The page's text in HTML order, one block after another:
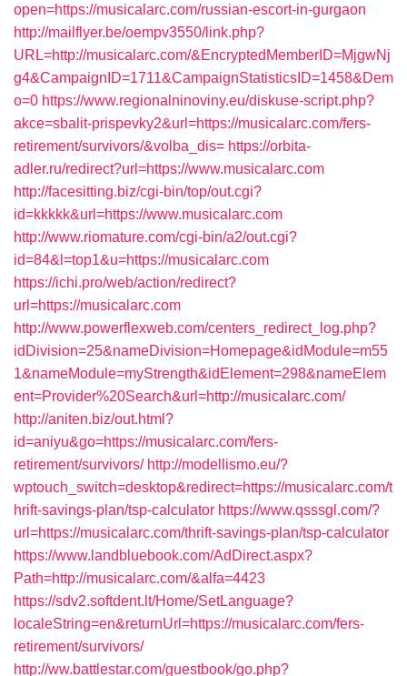
open=https://musicalarc.com/russian-escort-in-gurgaon
http://mailflyer.be/oempv3550/link.php?
URL=http://musicalarc.com/&EncryptedMemberID=MjgwNj
g4&CampaignID=1711&CampaignStatisticsID=1458&Dem
o=0 https://www.regionalninoviny.eu/diskuse-script.php?
akce=sbalit-prispevky2&url=https://musicalarc.com/fers-
retirement/survivors/&volba_dis= https://orbita-
adler.ru/redirect?url=https://www.musicalarc.com
http://facesitting.biz/cgi-bin/top/out.cgi?
id=kkkkk&url=https://www.musicalarc.com
http://www.riomature.com/cgi-bin/a2/out.cgi?
id=84&l=top1&u=https://musicalarc.com
https://ichi.pro/web/action/redirect?
url=https://musicalarc.com
http://www.powerflexweb.com/centers_redirect_log.php?
idDivision=25&nameDivision=Homepage&idModule=m55
1&nameModule=myStrength&idElement=298&nameElem
ent=Provider%20Search&url=http://musicalarc.com/
http://aniten.biz/out.html?
id=aniyu&go=https://musicalarc.com/fers-
retirement/survivors/ http://modellismo.eu/?
wptouch_switch=desktop&redirect=https://musicalarc.com/t
hrift-savings-plan/tsp-calculator https://www.qsssgl.com/?
url=https://musicalarc.com/thrift-savings-plan/tsp-calculator
https://www.landbluebook.com/AdDirect.aspx?
Path=http://musicalarc.com/&alfa=4423
https://sdv2.softdent.lt/Home/SetLanguage?
localeString=en&returnUrl=https://musicalarc.com/fers-
retirement/survivors/
http://ww.battlestar.com/guestbook/go.php?